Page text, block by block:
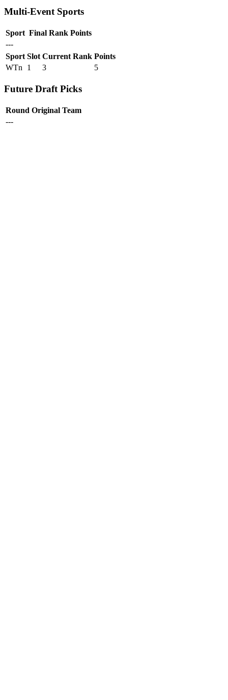
Multi-Event Sports
Sport Final Rank Points
---
Sport Slot Current Rank Points
WTn
1 3 5
Future Draft Picks
Round Original Team
---